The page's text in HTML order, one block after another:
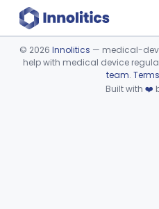
Device viewer failed to
© 2026 Innolitics — medical-
help with medical device
team.
Built with ❤️